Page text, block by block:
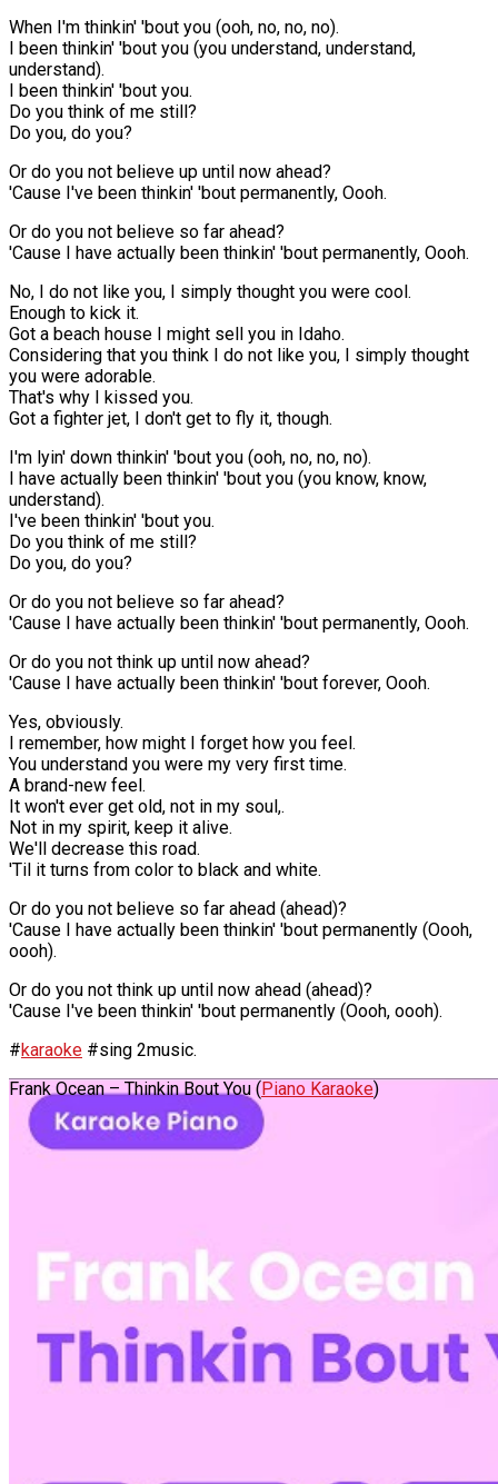
When I'm thinkin' 'bout you (ooh, no, no, no).
I been thinkin' 'bout you (you understand, understand,
understand).
I been thinkin' 'bout you.
Do you think of me still?
Do you, do you?
Or do you not believe up until now ahead?
'Cause I've been thinkin' 'bout permanently, Oooh.
Or do you not believe so far ahead?
'Cause I have actually been thinkin' 'bout permanently, Oooh.
No, I do not like you, I simply thought you were cool.
Enough to kick it.
Got a beach house I might sell you in Idaho.
Considering that you think I do not like you, I simply thought
you were adorable.
That's why I kissed you.
Got a fighter jet, I don't get to fly it, though.
I'm lyin' down thinkin' 'bout you (ooh, no, no, no).
I have actually been thinkin' 'bout you (you know, know,
understand).
I've been thinkin' 'bout you.
Do you think of me still?
Do you, do you?
Or do you not believe so far ahead?
'Cause I have actually been thinkin' 'bout permanently, Oooh.
Or do you not think up until now ahead?
'Cause I have actually been thinkin' 'bout forever, Oooh.
Yes, obviously.
I remember, how might I forget how you feel.
You understand you were my very first time.
A brand-new feel.
It won't ever get old, not in my soul,.
Not in my spirit, keep it alive.
We'll decrease this road.
'Til it turns from color to black and white.
Or do you not believe so far ahead (ahead)?
'Cause I have actually been thinkin' 'bout permanently (Oooh,
oooh).
Or do you not think up until now ahead (ahead)?
'Cause I've been thinkin' 'bout permanently (Oooh, oooh).
#karaoke #sing 2music.
Frank Ocean – Thinkin Bout You (Piano Karaoke)